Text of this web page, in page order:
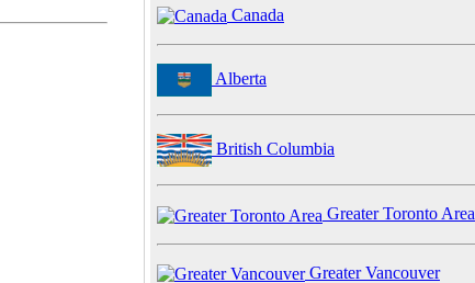
Canada
Alberta
British Columbia
Greater Toronto Area
Greater Vancouver